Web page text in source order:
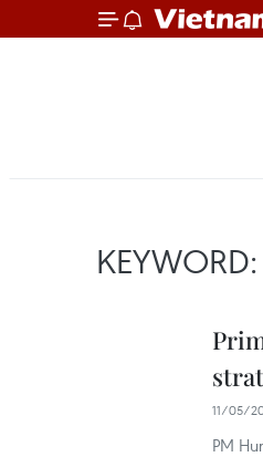
KEYWORD:
11/05/
PM